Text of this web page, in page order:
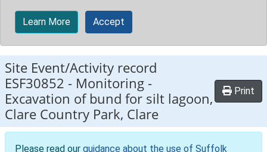
Learn More Accept
Site Event/Activity record
ESF30852 - Monitoring -
Excavation of bund for silt lagoon,
Clare Country Park, Clare
Print
Please read our guidance about the use of Suffolk